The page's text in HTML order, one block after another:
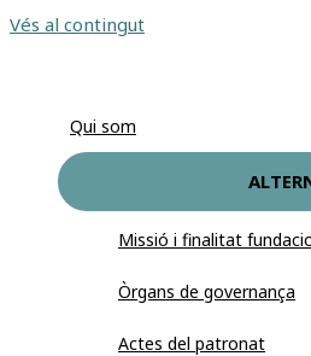
Vés al contingut
Qui som
Missió i finalitat
Òrgans de governança
Actes del patronat